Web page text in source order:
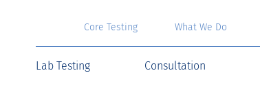
Core Testing What We Do
Lab Testing Consultation